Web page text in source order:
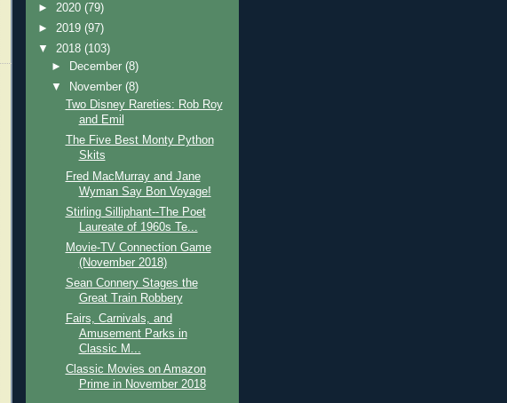
► 2020 (79)
► 2019 (97)
▼ 2018 (103)
►
December(8)
▼
November(8)
Two Disney Rareties: Rob Roy
and Emil
The Five Best Monty Python
Skits
Fred MacMurray and Jane
Wyman Say Bon Voyage!
Stirling Silliphant--The Poet
Laureate of 1960s Te...
Movie-TV Connection Game
(November 2018)
Sean Connery Stages the
Great Train Robbery
Fairs, Carnivals, and
Amusement Parks in
Classic M...
Classic Movies on Amazon
Prime in November 2018